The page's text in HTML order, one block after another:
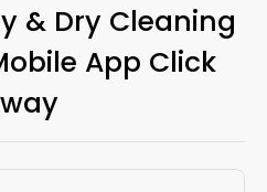
& Dry Cleaning
App Click